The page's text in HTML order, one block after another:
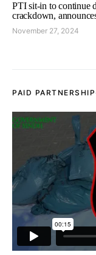
PTI sit-in to continue
crackdown,
November 27, 2024
PAID